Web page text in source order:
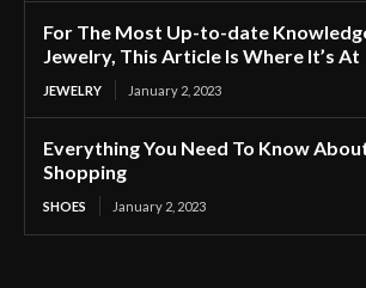
For The Most Up-to-date
Jewelry, This Article Is Where It’s At
JEWELRY January 2, 2023
Everything You Need To Know
Shopping
SHOES January 2, 2023